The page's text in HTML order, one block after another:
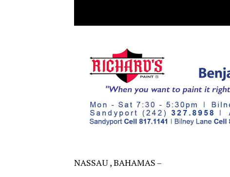
NASSAU , BAHAMAS –